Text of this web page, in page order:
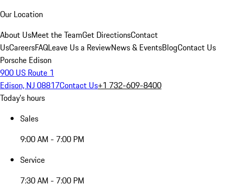
Our Location
About UsMeet the TeamGet DirectionsContact
UsCareersFAQLeave Us a ReviewNews & EventsBlogContact Us
Porsche Edison
900 US Route 1
Edison, NJ 08817Contact Us+1 732-609-8400
Today's hours
Sales
9:00 AM - 7:00 PM
Service
7:30 AM - 7:00 PM